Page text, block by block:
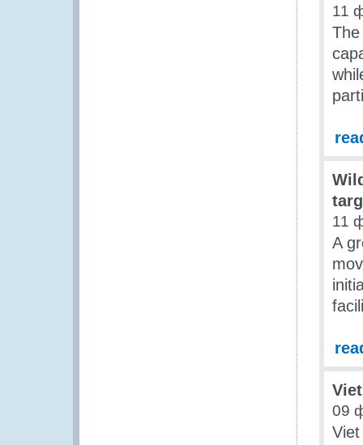
11
11
A
09